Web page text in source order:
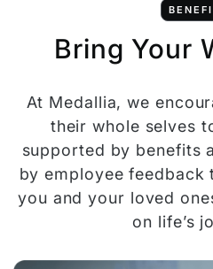
Bring Your
At Medallia, we
their whole selves
supported by benefits
by employee feedback
you and your loved
on life’s